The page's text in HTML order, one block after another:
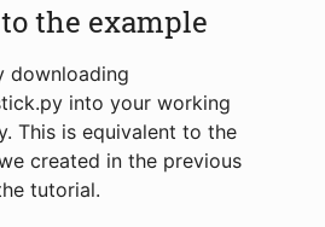
the example
downloading
into your working
This is equivalent to the
created in the previous
tutorial.